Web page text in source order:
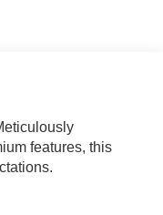
features, this